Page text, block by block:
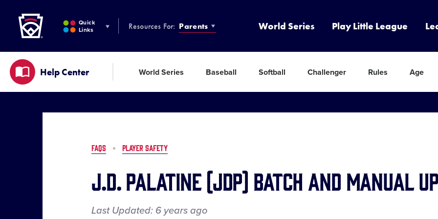
MAIN
CONTENT
Quick
Links
Resources For: Parents World Series Play Little League
Help Center World Series Baseball Softball Challenger Rules Age
FAQS PLAYER SAFETY
J.D. Palatine (JDP) Batch and Manual
Last Updated: 6 years ago